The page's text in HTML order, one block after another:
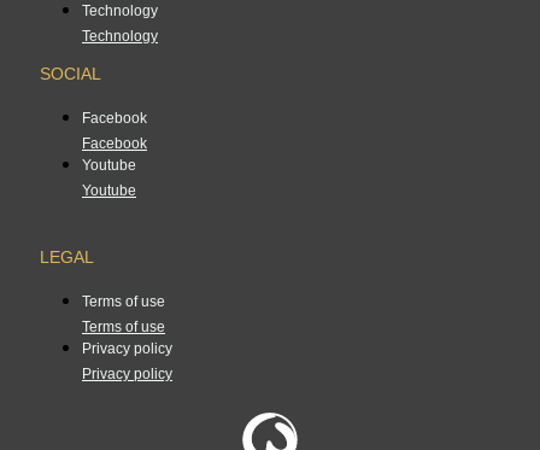
Technology
Technology
SOCIAL
Facebook
Facebook
Youtube
Youtube
LEGAL
Terms of use
Terms of use
Privacy policy
Privacy policy